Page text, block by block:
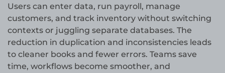
Users can enter data, run payroll, manage
customers, and track inventory without switching
contexts or juggling separate databases. The
reduction in duplication and inconsistencies leads
to cleaner books and fewer errors. Teams save
time, workflows become smoother, and